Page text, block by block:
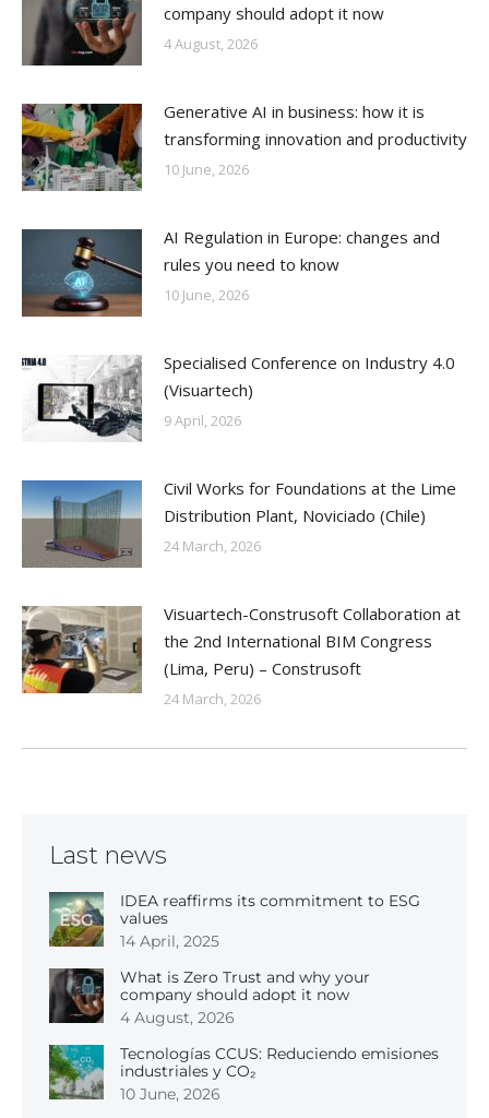
company should adopt it now
4 August, 2026
Generative AI in business: how it is
transforming innovation and productivity
10 June, 2026
AI Regulation in Europe: changes and
rules you need to know
10 June, 2026
Specialised Conference on Industry 4.0
(Visuartech)
9 April, 2026
Civil Works for Foundations at the Lime
Distribution Plant, Noviciado (Chile)
24 March, 2026
Visuartech-Construsoft Collaboration at
the 2nd International BIM Congress
(Lima, Peru) – Construsoft
24 March, 2026
Last news
IDEA reaffirms its commitment to ESG
values
14 April, 2025
What is Zero Trust and why your
company should adopt it now
4 August, 2026
Tecnologías CCUS: Reduciendo emisiones
industriales y CO₂
10 June, 2026